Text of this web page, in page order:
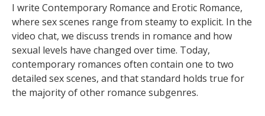
I write Contemporary Romance and Erotic Romance,
where sex scenes range from steamy to explicit. In the
video chat, we discuss trends in romance and how
sexual levels have changed over time. Today,
contemporary romances often contain one to two
detailed sex scenes, and that standard holds true for
the majority of other romance subgenres.